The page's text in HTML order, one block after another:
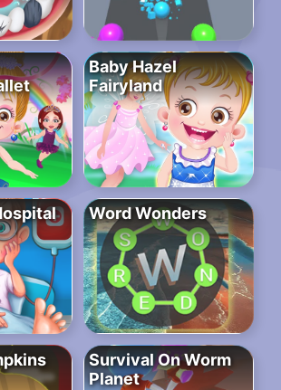
Baby Hazel
Fairyland
Word Wonders
Survival On Worm
Planet